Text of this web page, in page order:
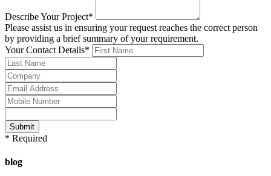
Describe Your Project*
Please assist us in ensuring your request reaches the correct person
by providing a brief summary of your requirement.
Your Contact Details*
Submit
* Required
blog